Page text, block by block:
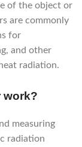
of the object or
are commonly
for
and other
radiation.
work?
measuring
radiation